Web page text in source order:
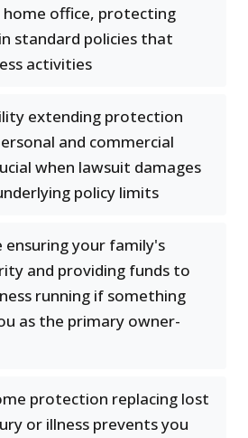
office, protecting
standard policies that
activities
extending protection
and commercial
when lawsuit damages
policy limits
ensuring your family's
and providing funds to
running if something
as the primary owner-
protection replacing lost
or illness prevents you